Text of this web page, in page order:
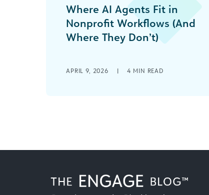
Where AI Agents Fit in
Nonprofit Workflows (And
Where They Don’t)
program delivery, fundraising, and
APRIL 9, 2026 | 4 MIN READ